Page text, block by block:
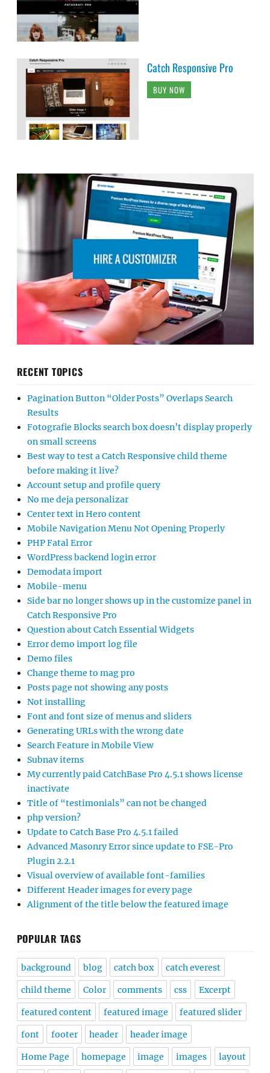
Catch Responsive Pro
BUY NOW
RECENT TOPICS
Pagination Button “Older Posts” Overlaps Search
Results
Fotografie Blocks search box doesn’t display properly
on small screens
Best way to test a Catch Responsive child theme
before making it live?
Account setup and profile query
No me deja personalizar
Center text in Hero content
Mobile Navigation Menu Not Opening Properly
PHP Fatal Error
WordPress backend login error
Demodata import
Mobile-menu
Side bar no longer shows up in the customize panel in
Catch Responsive Pro
Question about Catch Essential Widgets
Error demo import log file
Demo files
Change theme to mag pro
Posts page not showing any posts
Not installing
Font and font size of menus and sliders
Generating URLs with the wrong date
Search Feature in Mobile View
Subnav items
My currently paid CatchBase Pro 4.5.1 shows license
inactivate
Title of “testimonials” can not be changed
php version?
Update to Catch Base Pro 4.5.1 failed
Advanced Masonry Error since update to FSE-Pro
Plugin 2.2.1
Visual overview of available font-families
Different Header images for every page
Alignment of the title below the featured image
POPULAR TAGS
background blog catch box catch everest
child theme Color comments css Excerpt
featured content featured image featured slider
font footer header header image
Home Page homepage image images layout